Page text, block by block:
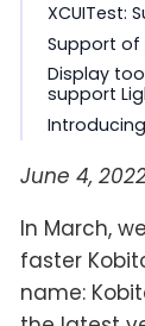
XCUITest:
Support of
Display
support
June 4,
In March,
faster
name: